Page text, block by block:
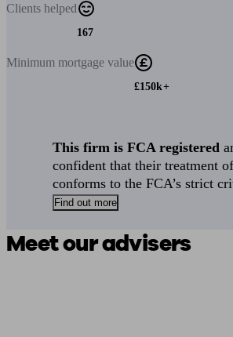
Clients helped
167
Minimum mortgage value
£150k+
This firm is FCA registered
confident that their treatment
conforms to the FCA’s strict
Find out more
Meet our advisers